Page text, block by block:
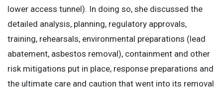
lower access tunnel). In doing so, she discussed the
detailed analysis, planning, regulatory approvals,
training, rehearsals, environmental preparations (lead
abatement, asbestos removal), containment and other
risk mitigations put in place, response preparations and
the ultimate care and caution that went into its removal